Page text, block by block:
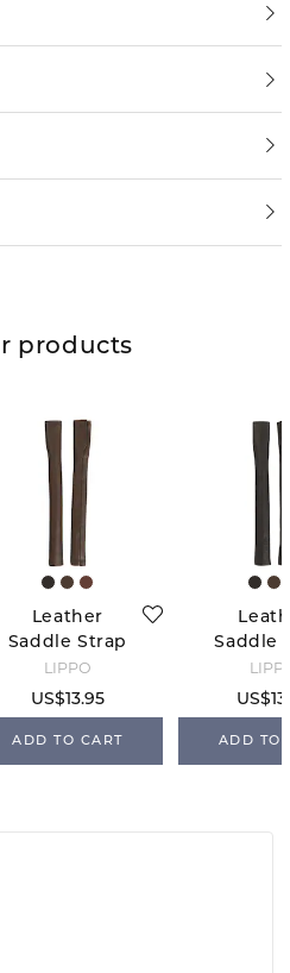
products
Leather
Saddle Strap
Cover -
Chocolate
LIPPO
US$13.95
ADD TO CART
Saddle
Cover -
ADD TO